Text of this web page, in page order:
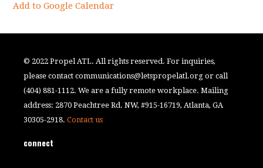
Add to Google Calendar
© 2022 Propel ATL. All rights reserved. For inquiries,
please contactcommunications@letspropelatl.org or call
(404) 881-1112. We are a fully remote workplace. Mailing
address: 2870 Peachtree Rd. NW, #915-16719, Atlanta, GA
30305-2918.Contact us
connect